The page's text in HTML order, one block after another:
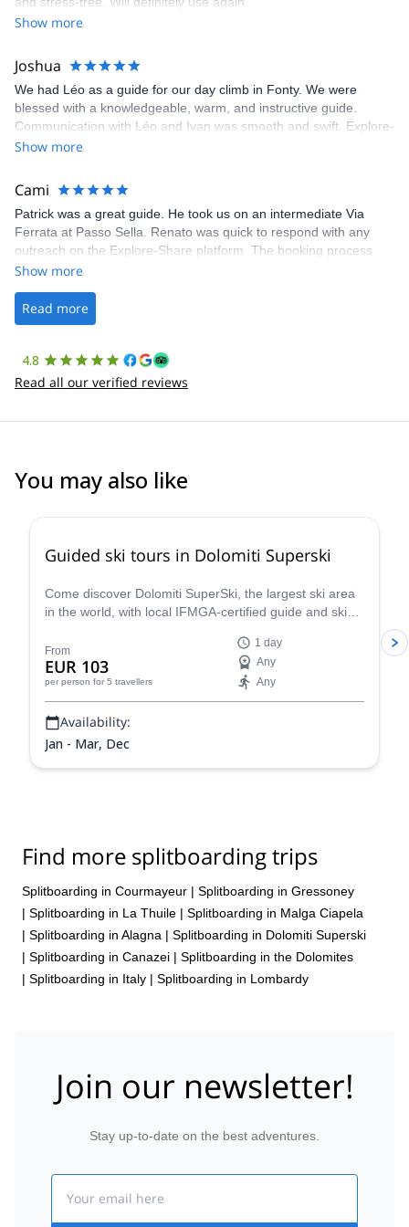
was fantastic, and the platform’s organization was flawless.
Show more
Joshua
We had Léo as a guide for our day climb in Fonty. We were
blessed with a knowledgeable, warm, and instructive guide.
Communication with Léo and Ivan was smooth and swift. Explore-
Share was excellent in arranging everything for our day climb.
making our adventure stress-free.
Show more
Cami
Patrick was a great guide. He took us on an intermediate Via
Ferrata at Passo Sella. Renato was quick to respond with any
outreach on the Explore-Share platform. The booking process
was straightforward, and once Patrick was confirmed, all went
the platform.
Show more
Read more
4.8
Read all our verified reviews
You may also like
Guided ski tours in Dolomiti Superski
Come discover Dolomiti SuperSki, the largest ski area
in the world, with local IFMGA-certified guide and ski
From
EUR 103
per person for 5 travellers
1 day
Any
Any
Availability:
Jan - Mar, Dec
Find more splitboarding trips
Splitboarding in Courmayeur | Splitboarding in Gressoney
| Splitboarding in La Thuile | Splitboarding in Malga Ciapela
| Splitboarding in Alagna | Splitboarding in Dolomiti Superski
| Splitboarding in Canazei | Splitboarding in the Dolomites
| Splitboarding in Italy | Splitboarding in Lombardy
Join our newsletter!
Stay up-to-date on the best adventures.